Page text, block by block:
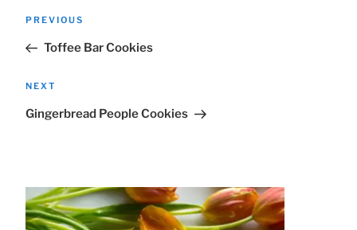
Previous
PREVIOUS
Toffee Bar Cookies
Next
NEXT
Gingerbread People Cookies